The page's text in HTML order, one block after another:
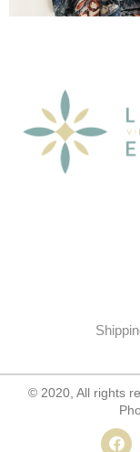
© 2020, All rights